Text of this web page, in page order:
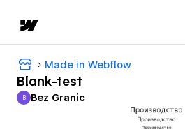
Made in Webflow
Blank-test
Bez Granic
B Bez Granic